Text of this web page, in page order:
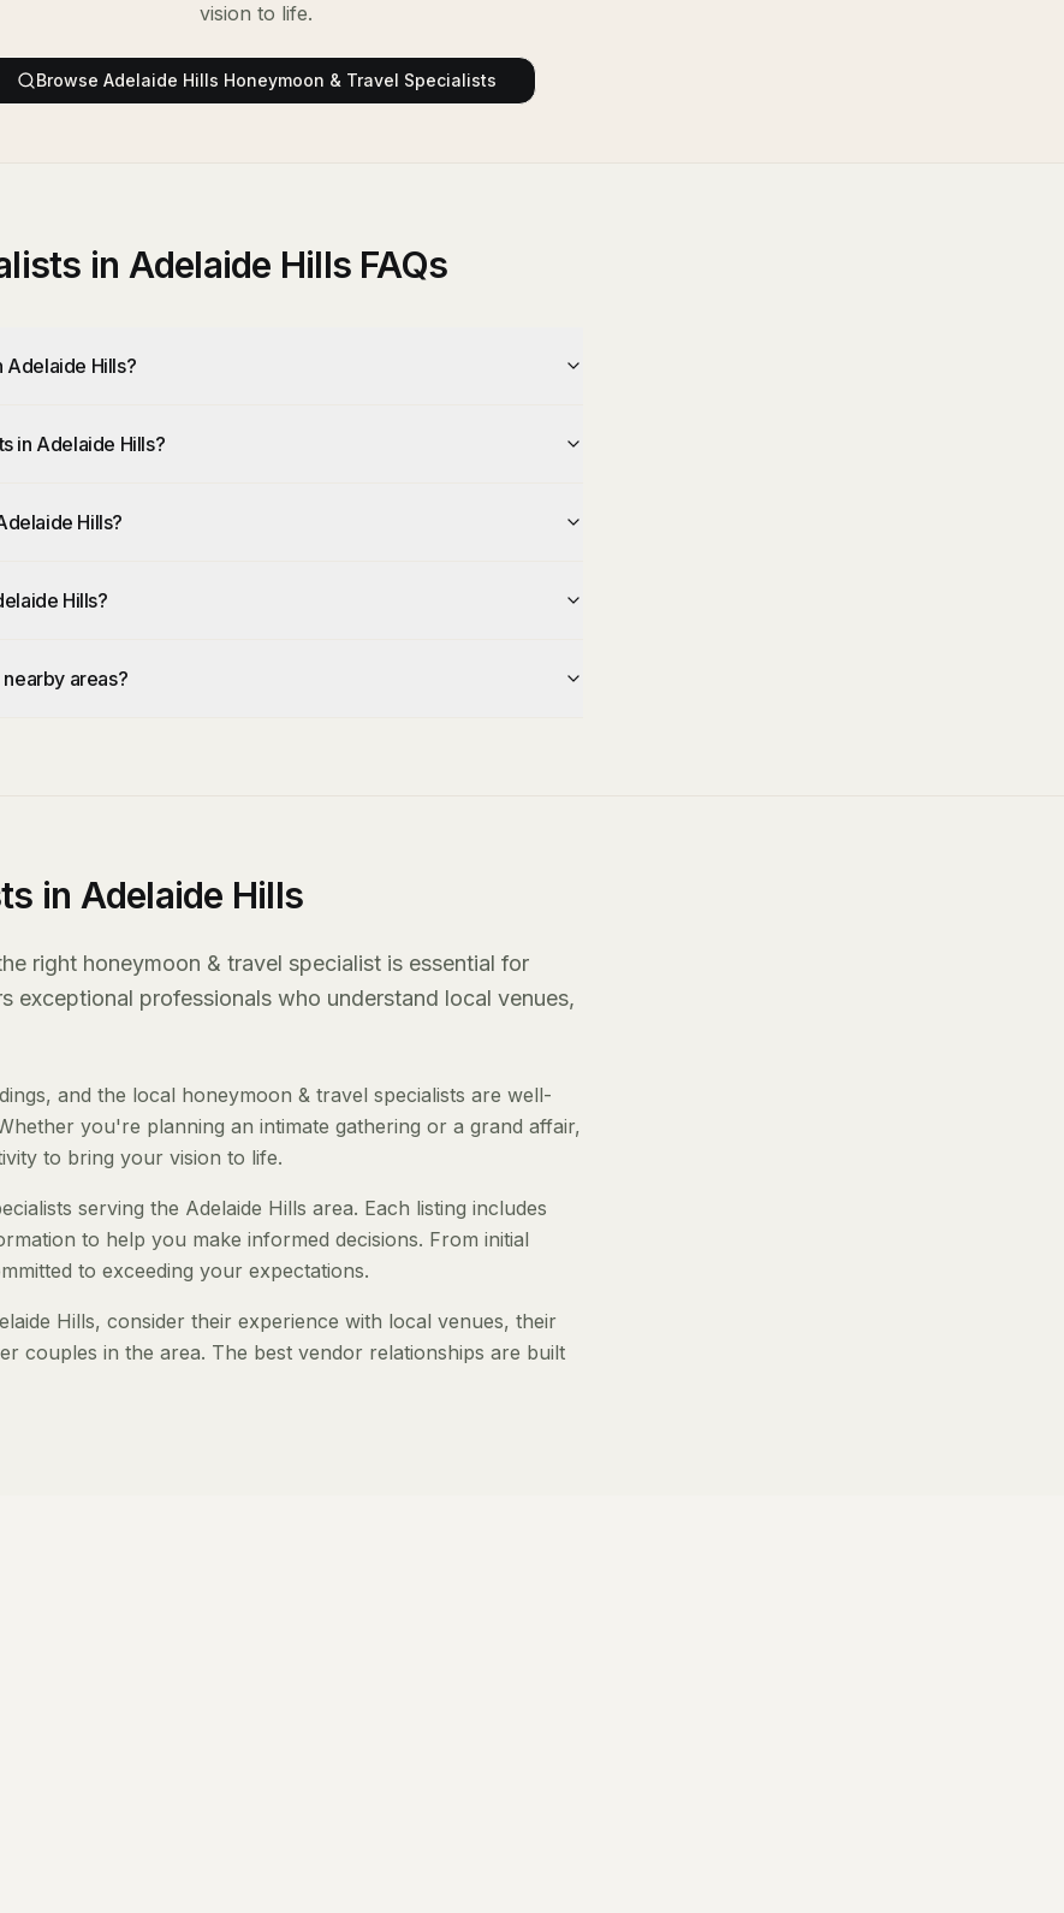
vision to life.
Browse Adelaide Hills Honeymoon & Travel Specialists
in Adelaide Hills FAQs
Adelaide Hills?
in Adelaide Hills?
Hills?
Hills?
areas?
in Adelaide Hills
right honeymoon & travel specialist is essential for
exceptional professionals who understand local venues,
and the local honeymoon & travel specialists are well-
you're planning an intimate gathering or a grand affair,
to bring your vision to life.
serving the Adelaide Hills area. Each listing includes
to help you make informed decisions. From initial
to exceeding your expectations.
Hills, consider their experience with local venues, their
couples in the area. The best vendor relationships are built